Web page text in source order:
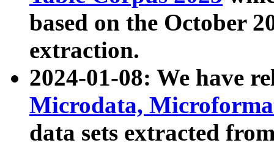
based on the October
extraction.
2024-01-08: We have
Microdata,
data sets extracted